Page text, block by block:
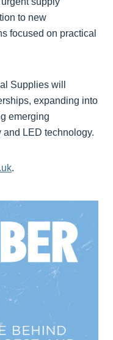
to new
focused on practical
Supplies will
expanding into
emerging
LED technology.
.